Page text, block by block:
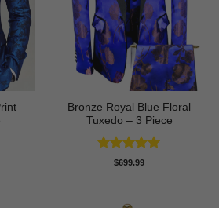
Bronze Royal Blue Floral
Tuxedo – 3 Piece
Rated5
$699.99